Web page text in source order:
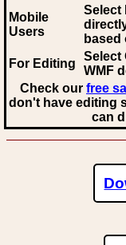
Mobile
Users
Select
based
For Editing
Select
WMF
Check our free
don't have editing
can